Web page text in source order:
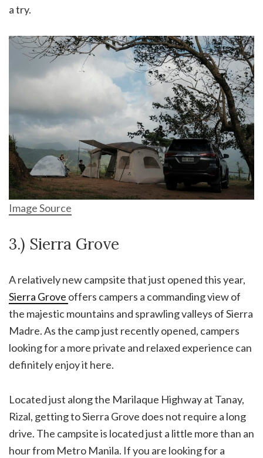
a try.
Image Source
3.) Sierra Grove
A relatively new campsite that just opened this year,
Sierra Grove offers campers a commanding view of
the majestic mountains and sprawling valleys of Sierra
Madre. As the camp just recently opened, campers
looking for a more private and relaxed experience can
definitely enjoy it here.
Located just along the Marilaque Highway at Tanay,
Rizal, getting to Sierra Grove does not require a long
drive. The campsite is located just a little more than an
hour from Metro Manila. If you are looking for a